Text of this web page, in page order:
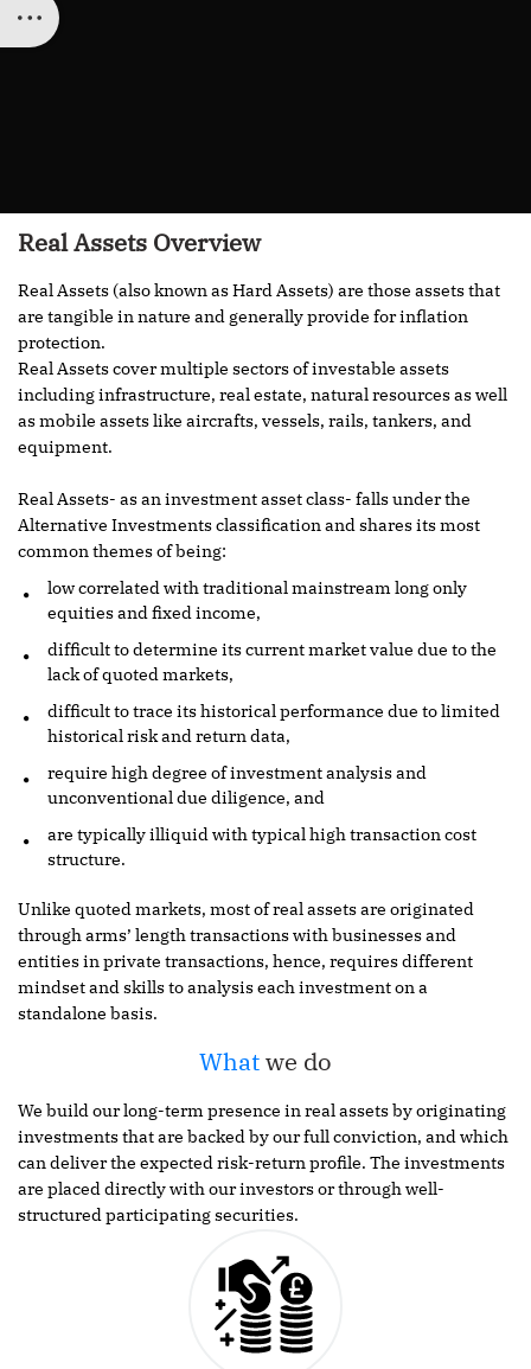
Real Assets Overview
Real Assets (also known as Hard Assets) are those assets that
are tangible in nature and generally provide for inflation
protection.
Real Assets cover multiple sectors of investable assets
including infrastructure, real estate, natural resources as well
as mobile assets like aircrafts, vessels, rails, tankers, and
equipment.
Real Assets- as an investment asset class- falls under the
Alternative Investments classification and shares its most
common themes of being:
low correlated with traditional mainstream long only
equities and fixed income,
difficult to determine its current market value due to the
lack of quoted markets,
difficult to trace its historical performance due to limited
historical risk and return data,
require high degree of investment analysis and
unconventional due diligence, and
are typically illiquid with typical high transaction cost
structure.
Unlike quoted markets, most of real assets are originated
through arms’ length transactions with businesses and
entities in private transactions, hence, requires different
mindset and skills to analysis each investment on a
standalone basis.
Whatwe do
We build our long-term presence in real assets by originating
investments that are backed by our full conviction, and which
can deliver the expected risk-return profile. The investments
are placed directly with our investors or through well-
structured participating securities.